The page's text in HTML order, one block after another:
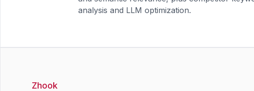
analysis and LLM optimization.
Zhook